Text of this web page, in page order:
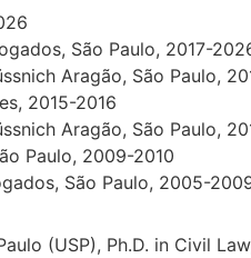
São Paulo, 2017-
Aragão, São Paulo,
2015-2016
Aragão, São Paulo,
Paulo, 2009-2010
São Paulo, 2005-
(USP), Ph.D. in Civil